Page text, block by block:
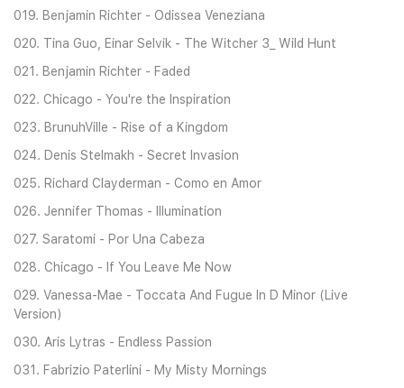
019. Benjamin Richter - Odissea Veneziana
020. Tina Guo, Einar Selvik - The Witcher 3_ Wild Hunt
021. Benjamin Richter - Faded
022. Chicago - You're the Inspiration
023. BrunuhVille - Rise of a Kingdom
024. Denis Stelmakh - Secret Invasion
025. Richard Clayderman - Como en Amor
026. Jennifer Thomas - Illumination
027. Saratomi - Por Una Cabeza
028. Chicago - If You Leave Me Now
029. Vanessa-Mae - Toccata And Fugue In D Minor (Live
Version)
030. Aris Lytras - Endless Passion
031. Fabrizio Paterlini - My Misty Mornings